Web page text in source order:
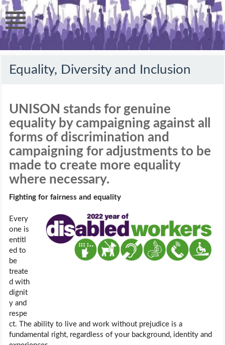
Equality, Diversity and Inclusion
UNISON stands for genuine
equality by campaigning against all
forms of discrimination and
campaigning for adjustments to be
made to create more equality
where necessary.
Fighting for fairness and equality
Every
one is
entitl
ed to
be
treate
d with
dignit
y and
respe
ct. The ability to live and work without prejudice is a
fundamental right, regardless of your background, identity and